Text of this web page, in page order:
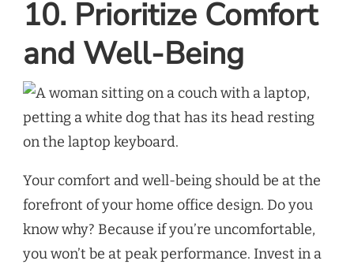
10. Prioritize Comfort
and Well-Being
Your comfort and well-being should be at the
forefront of your home office design. Do you
know why? Because if you’re uncomfortable,
you won’t be at peak performance. Invest in a